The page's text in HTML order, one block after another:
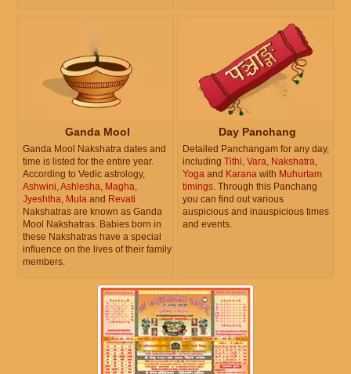
Ganda Mool
Ganda Mool Nakshatra dates and
time is listed for the entire year.
According to Vedic astrology,
Ashwini,Ashlesha, Magha,
Jyeshtha, Mula and Revati
Nakshatras are known as Ganda
Mool Nakshatras. Babies born in
these Nakshatras have a special
influence on the lives of their family
members.
Day Panchang
Detailed Panchangam for any day,
including Tithi, Vara, Nakshatra,
Yoga and Karana with Muhurtam
timings. Through this Panchang
you can find out various
auspicious and inauspicious times
and events.